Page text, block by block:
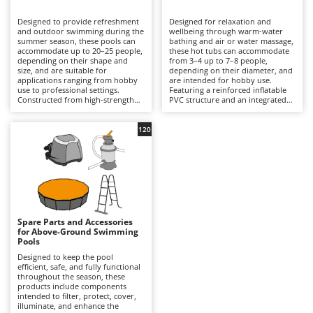
Band Saws
Battery Chargers - Starters
Battery-Powered Grass Shears
Battery-powered Reciprocating Saws
Bone Bandsaws
Botting Machines
Brush cutter arms for tractors
Brush Cutters
C
Carpet and Upholstery Cleaners
Chainsaws
Copper Pots with Electric Motor
Corn Shellers
Annovi Reverberi
ANTHBOT
Archman
Arco
Argo
Ariete
Artus
Attila
Ausonia
Awelco
B
Baesso
Bahco
Designed to provide refreshment
and outdoor swimming during the
summer season, these pools can
accommodate up to 20–25 people,
depending on their shape and
size, and are suitable for
applications ranging from hobby
use to professional settings.
Constructed from high-strength
steel frames or other composite
materials, they are available in
round, rectangular, oval and
square designs, with capacities
ranging from a few hundred litres
to over 50,000 litres. The
integrated filtration system –
either cartridge- or sand-based –
ensures clear water through a
continuous circulation cycle, while
accessories such as ladders,
ground cloths and protective
covers enhance safety and
durability. Compared with
inflatable hot tubs, these pools
prioritise a larger swimming area
and greater bathing capacity. They
are ideal for private gardens,
holiday homes and hospitality
Designed for relaxation and
wellbeing through warm-water
bathing and air or water massage,
these hot tubs can accommodate
from 3–4 up to 7–8 people,
depending on their diameter, and
are intended for hobby use.
Featuring a reinforced inflatable
PVC structure and an integrated
Spare Parts and Accessories
for Above-Ground Swimming
Pools
Designed to keep the pool
efficient, safe, and fully functional
throughout the season, these
products include components
intended to filter, protect, cover,
illuminate, and enhance the
120